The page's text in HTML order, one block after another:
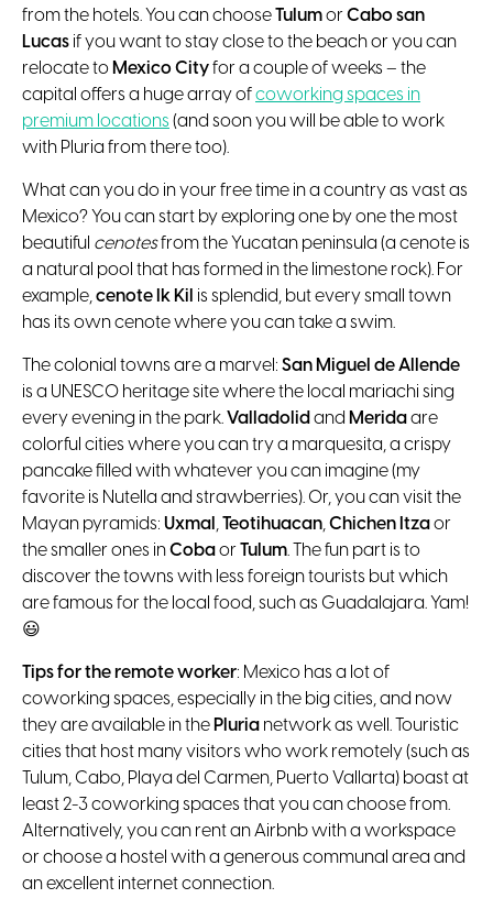
from the hotels. You can chooseTulumorCabo san
Lucas if you want to stay close to the beach or you can
relocate to Mexico Cityfor a couple of weeks – the
capital offers a huge array ofcoworking spaces in
premium locations (and soon you will be able to work
with Pluria from there too).
What can you do in your free time in a country as vast as
Mexico? You can start by exploring one by one the most
beautiful cenotesfrom the Yucatan peninsula (a cenote is
a natural pool that has formed in the limestone rock). For
example,cenote Ik Kil is splendid, but every small town
has its own cenote where you can take a swim.
The colonial towns are a marvel: San Miguel de Allende
is a UNESCO heritage site where the local mariachi sing
every evening in the park.Valladolid and Meridaare
colorful cities where you can try a marquesita, a crispy
pancake filled with whatever you can imagine (my
favorite is Nutella and strawberries). Or, you can visit the
Mayan pyramids: Uxmal ,Teotihuacan,Chichen Itzaor
the smaller ones inCobaorTulum. The fun part is to
discover the towns with less foreign tourists but which
are famous for the local food, such as Guadalajara. Yam!
😃
Tips for the remote worker: Mexico has a lot of
coworking spaces, especially in the big cities, and now
they are available in the Pluria network as well. Touristic
cities that host many visitors who work remotely (such as
Tulum, Cabo, Playa del Carmen, Puerto Vallarta) boast at
least 2-3 coworking spaces that you can choose from.
Alternatively, you can rent an Airbnb with a workspace
or choose a hostel with a generous communal area and
an excellent internet connection.